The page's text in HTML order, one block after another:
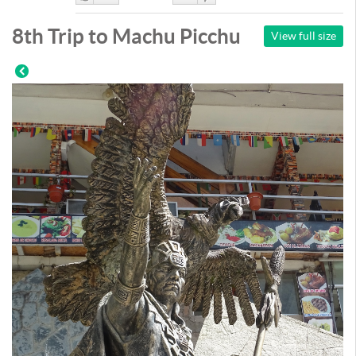
Like DisLike
8th Trip to Machu Picchu View full size